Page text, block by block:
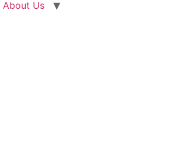
About Us